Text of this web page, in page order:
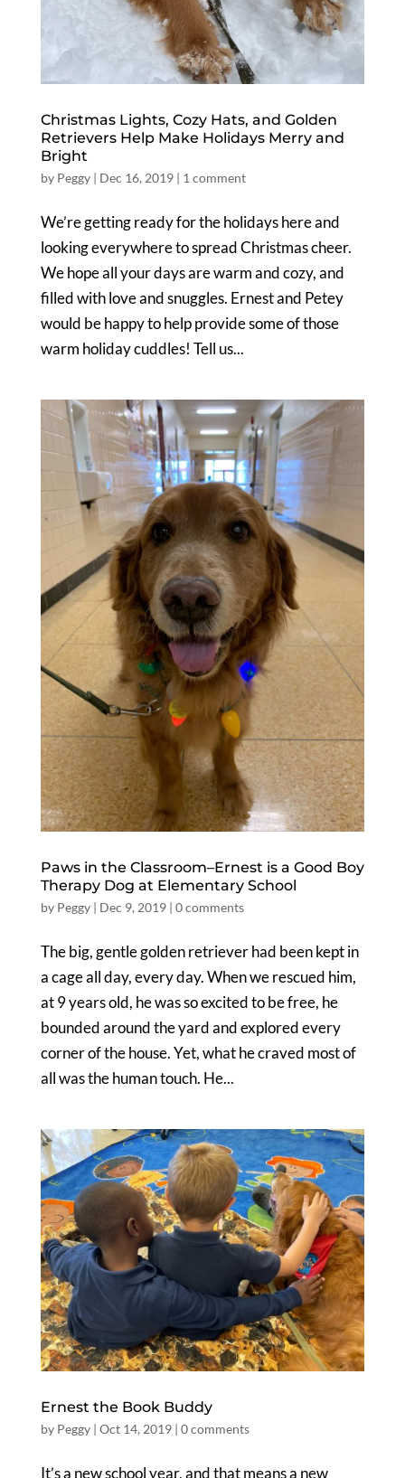
Christmas Lights, Cozy Hats, and Golden
Retrievers Help Make Holidays Merry and
Bright
by Peggy| Dec 16, 2019| 1 comment
We’re getting ready for the holidays here and
looking everywhere to spread Christmas cheer.
We hope all your days are warm and cozy, and
filled with love and snuggles. Ernest and Petey
would be happy to help provide some of those
warm holiday cuddles! Tell us...
Paws in the Classroom–Ernest is a Good Boy
Therapy Dog at Elementary School
by Peggy| Dec 9, 2019| 0 comments
The big, gentle golden retriever had been kept in
a cage all day, every day. When we rescued him,
at 9 years old, he was so excited to be free, he
bounded around the yard and explored every
corner of the house. Yet, what he craved most of
all was the human touch. He...
Ernest the Book Buddy
by Peggy| Oct 14, 2019| 0 comments
It’s a new school year, and that means a new